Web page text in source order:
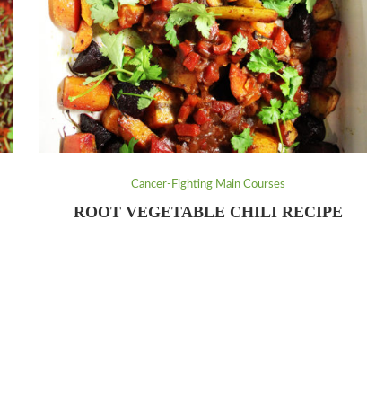
Cancer-Fighting Main Courses
ROOT VEGETABLE CHILI RECIPE